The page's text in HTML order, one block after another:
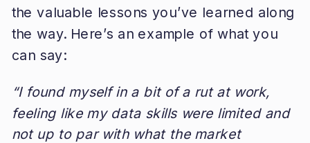
the valuable lessons you’ve learned along
the way. Here’s an example of what you
can say:
“I found myself in a bit of a rut at work,
feeling like my data skills were limited and
not up to par with what the market